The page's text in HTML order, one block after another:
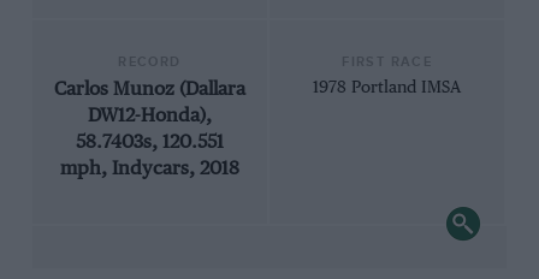
Carlos Munoz (Dallara
DW12-Honda),
58.7403s, 120.551
mph, Indycars, 2018
1978 Portland IMSA